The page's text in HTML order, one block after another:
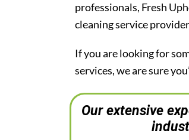
professionals, Fresh
cleaning service
If you are looking for
services, we are sure
Our extensive